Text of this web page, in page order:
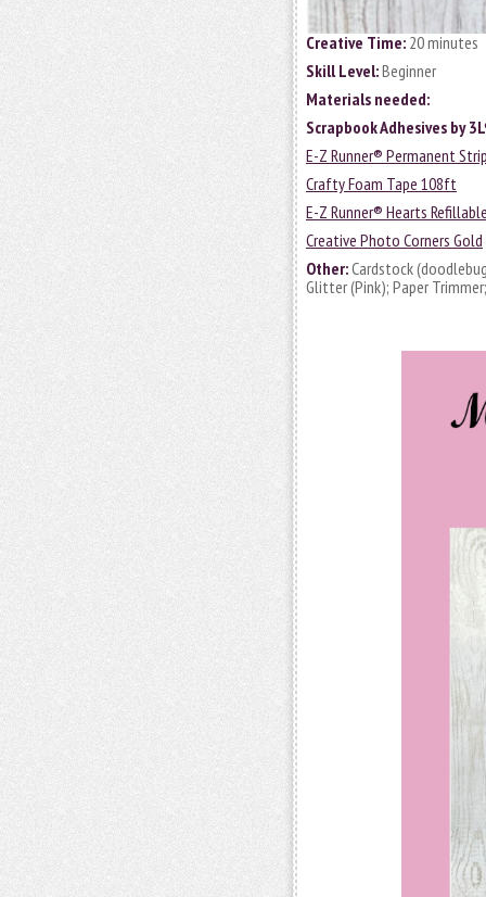
Creative Time: 20 minutes
Skill Level:Beginner
Materials needed:
Scrapbook Adhesives by
E-Z Runner® Permanent
Crafty Foam Tape 108ft
E-Z Runner® Hearts
Creative Photo Corners Gold
Other:Cardstock
Glitter (Pink); Paper